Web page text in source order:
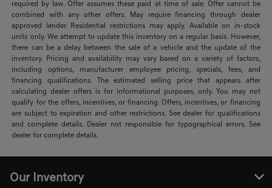
required by law. Offer assumes these paid at time of sale. Offer cannot be
combined with any other offers. May require financing through dealer
approved lender. Residential restrictions may apply. Available on in-stock
units only. We attempt to update this inventory on a regular basis. However,
there can be a delay between the sale of a vehicle and the update of the
inventory. Pricing and availability may vary based on a variety of factors,
including options, manufacturer employee pricing, specials, fees, and
financing qualifications. The estimated selling price that appears after
calculating dealer offers is for informational purposes, only. You may not
qualify for the offers, incentives, or financing. Offers, incentives, or financing
are subject to expiration and other restrictions. See dealer for qualifications
and complete details. Dealer not responsible for typographical errors. See
dealer for complete details.
Our Inventory